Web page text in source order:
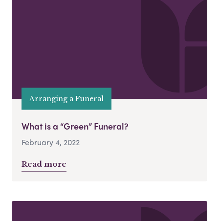
Arranging a Funeral
What is a “Green” Funeral?
February 4, 2022
Read more